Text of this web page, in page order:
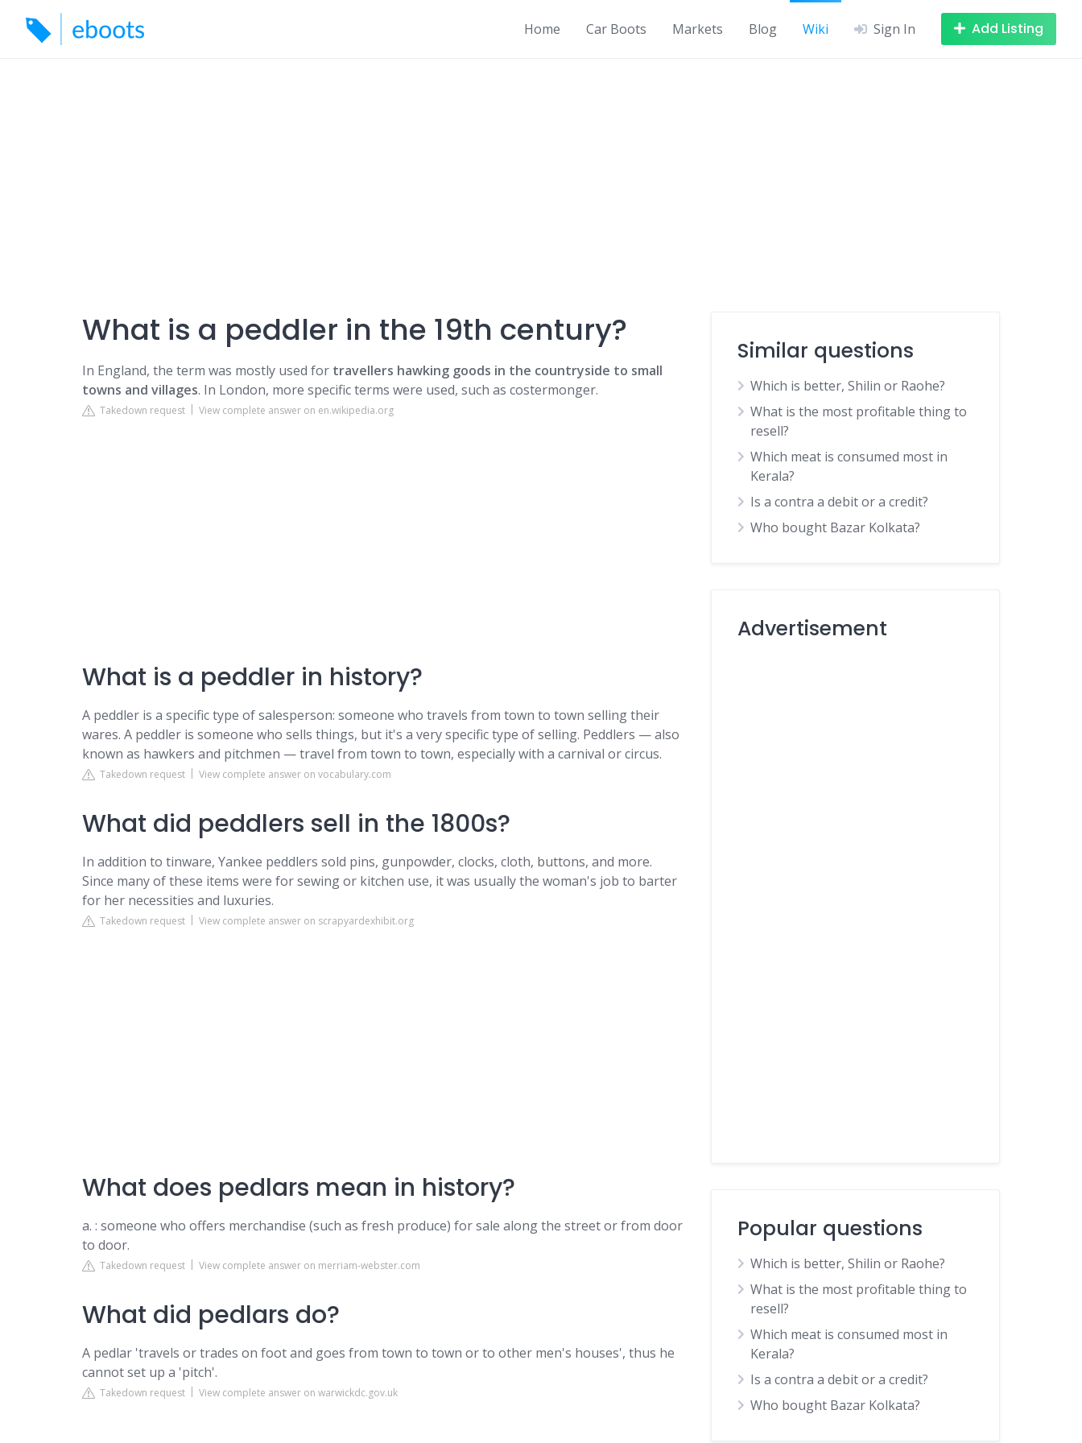
content
Home Car Boots Markets Blog Wiki Sign In Add Listing
What is a peddler in the 19th century?
In England, the term was mostly used for travellers hawking goods in the countryside to small
towns and villages. In London, more specific terms were used, such as costermonger.
Takedown request View complete answer on en.wikipedia.org
What is a peddler in history?
A peddler is a specific type of salesperson: someone who travels from town to town selling their
wares. A peddler is someone who sells things, but it's a very specific type of selling. Peddlers — also
known as hawkers and pitchmen — travel from town to town, especially with a carnival or circus.
Takedown request View complete answer on vocabulary.com
What did peddlers sell in the 1800s?
In addition to tinware, Yankee peddlers sold pins, gunpowder, clocks, cloth, buttons, and more.
Since many of these items were for sewing or kitchen use, it was usually the woman's job to barter
for her necessities and luxuries.
Takedown request View complete answer on scrapyardexhibit.org
What does pedlars mean in history?
a. : someone who offers merchandise (such as fresh produce) for sale along the street or from door
to door.
Takedown request View complete answer on merriam-webster.com
What did pedlars do?
A pedlar 'travels or trades on foot and goes from town to town or to other men's houses', thus he
cannot set up a 'pitch'.
Takedown request View complete answer on warwickdc.gov.uk
Similar questions
Which is better, Shilin or Raohe?
What is the most profitable thing to
resell?
Which meat is consumed most in
Kerala?
Is a contra a debit or a credit?
Who bought Bazar Kolkata?
Advertisement
Popular questions
Which is better, Shilin or Raohe?
What is the most profitable thing to
resell?
Which meat is consumed most in
Kerala?
Is a contra a debit or a credit?
Who bought Bazar Kolkata?